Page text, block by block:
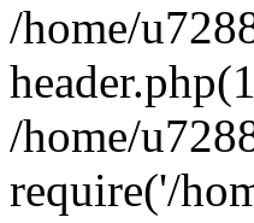
/home/
/home/
require('/